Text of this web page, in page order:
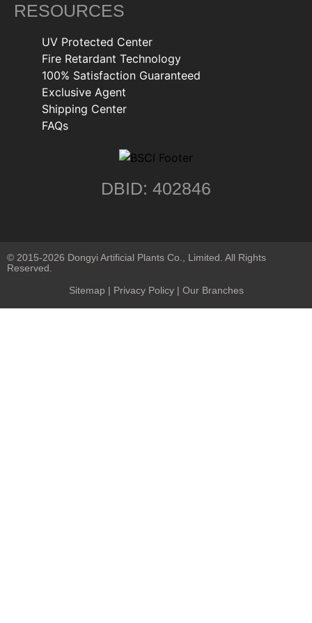
RESOURCES
UV Protected Center
Fire Retardant Technology
100% Satisfaction Guaranteed
Exclusive Agent
Shipping Center
FAQs
DBID: 402846
© 2015-2026 Dongyi Artificial Plants Co., Limited. All Rights
Reserved.
Sitemap | Privacy Policy| Our Branches